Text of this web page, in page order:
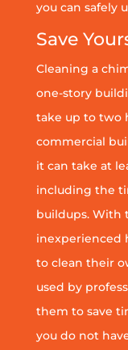
you can safely
Save
Cleaning a
one-story
take up to two
commercial
it can take at
including the
buildups. With
inexperienced
to clean their
used by
them to save
you do not